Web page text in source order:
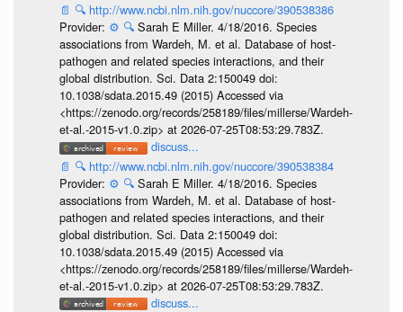
📄 🔍 http://www.ncbi.nlm.nih.gov/nuccore/390538386
Provider: ⚙️ 🔍 Sarah E Miller. 4/18/2016. Species
associations from Wardeh, M. et al. Database of host-
pathogen and related species interactions, and their
global distribution. Sci. Data 2:150049 doi:
10.1038/sdata.2015.49 (2015) Accessed via
<https://zenodo.org/records/258189/files/millerse/Wardeh-
et-al.-2015-v1.0.zip> at 2026-07-25T08:53:29.783Z.
discuss...
📄 🔍 http://www.ncbi.nlm.nih.gov/nuccore/390538384
Provider: ⚙️ 🔍 Sarah E Miller. 4/18/2016. Species
associations from Wardeh, M. et al. Database of host-
pathogen and related species interactions, and their
global distribution. Sci. Data 2:150049 doi:
10.1038/sdata.2015.49 (2015) Accessed via
<https://zenodo.org/records/258189/files/millerse/Wardeh-
et-al.-2015-v1.0.zip> at 2026-07-25T08:53:29.783Z.
discuss...